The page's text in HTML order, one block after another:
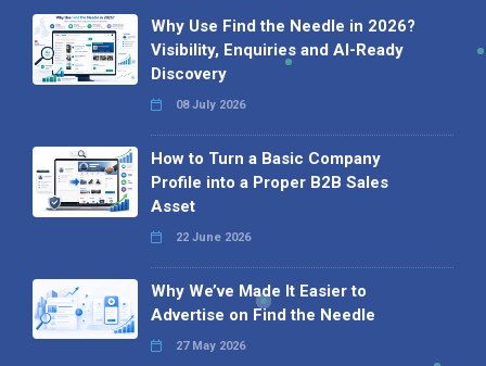
Why Use Find the Needle in 2026?
Visibility, Enquiries and AI-Ready
Discovery
08 July 2026
How to Turn a Basic Company
Profile into a Proper B2B Sales
Asset
22 June 2026
Why We’ve Made It Easier to
Advertise on Find the Needle
27 May 2026